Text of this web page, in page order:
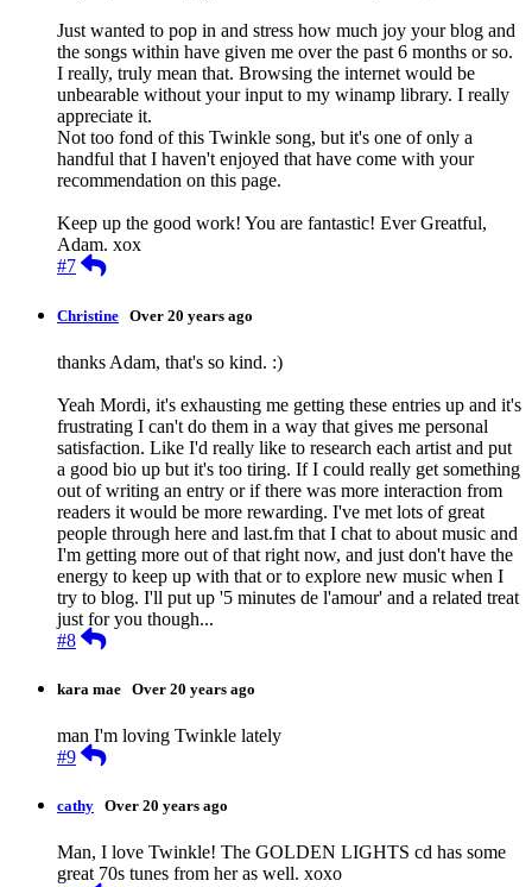
Just wanted to pop in and stress how much joy your blog and
the songs within have given me over the past 6 months or so.
I really, truly mean that. Browsing the internet would be
unbearable without your input to my winamp library. I really
appreciate it.
Not too fond of this Twinkle song, but it's one of only a
handful that I haven't enjoyed that have come with your
recommendation on this page.
Keep up the good work! You are fantastic! Ever Greatful,
Adam. xox
#7
Reply
Christine Over 20 years ago
thanks Adam, that's so kind. :)
Yeah Mordi, it's exhausting me getting these entries up and it's
frustrating I can't do them in a way that gives me personal
satisfaction. Like I'd really like to research each artist and put
a good bio up but it's too tiring. If I could really get something
out of writing an entry or if there was more interaction from
readers it would be more rewarding. I've met lots of great
people through here and last.fm that I chat to about music and
I'm getting more out of that right now, and just don't have the
energy to keep up with that or to explore new music when I
try to blog. I'll put up '5 minutes de l'amour' and a related treat
just for you though...
#8
Reply
kara mae Over 20 years ago
man I'm loving Twinkle lately
#9
Reply
cathy Over 20 years ago
Man, I love Twinkle! The GOLDEN LIGHTS cd has some
great 70s tunes from her as well. xoxo